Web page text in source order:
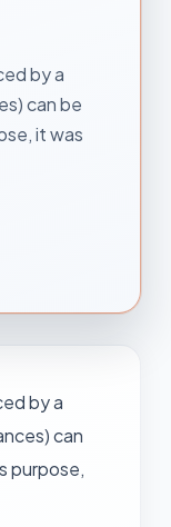
by a
can be
it was
by a
can
purpose,